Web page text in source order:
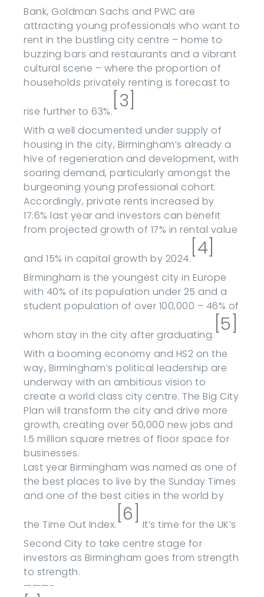
Bank, Goldman Sachs and PWC are
attracting young professionals who want to
rent in the bustling city centre – home to
buzzing bars and restaurants and a vibrant
cultural scene – where the proportion of
households privately renting is forecast to
rise further to 63%. [3]
With a well documented under supply of
housing in the city, Birmingham’s already a
hive of regeneration and development, with
soaring demand, particularly amongst the
burgeoning young professional cohort.
Accordingly, private rents increased by
17.6% last year and investors can benefit
from projected growth of 17% in rental value
and 15% in capital growth by 2024. [4]
Birmingham is the youngest city in Europe
with 40% of its population under 25 and a
student population of over 100,000 – 46% of
whom stay in the city after graduating. [5]
With a booming economy and HS2 on the
way, Birmingham’s political leadership are
underway with an ambitious vision to
create a world class city centre. The Big City
Plan will transform the city and drive more
growth, creating over 50,000 new jobs and
1.5 million square metres of floor space for
businesses.
Last year Birmingham was named as one of
the best places to live by the Sunday Times
and one of the best cities in the world by
the Time Out Index. [6]
It’s time for the UK’s
Second City to take centre stage for
investors as Birmingham goes from strength
to strength.
———-